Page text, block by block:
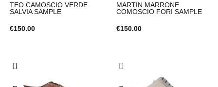
TEO CAMOSCIO VERDE
SALVIA SAMPLE
€150.00
MARTIN MARRONE
COMOSCIO FORI SAMPLE
€150.00